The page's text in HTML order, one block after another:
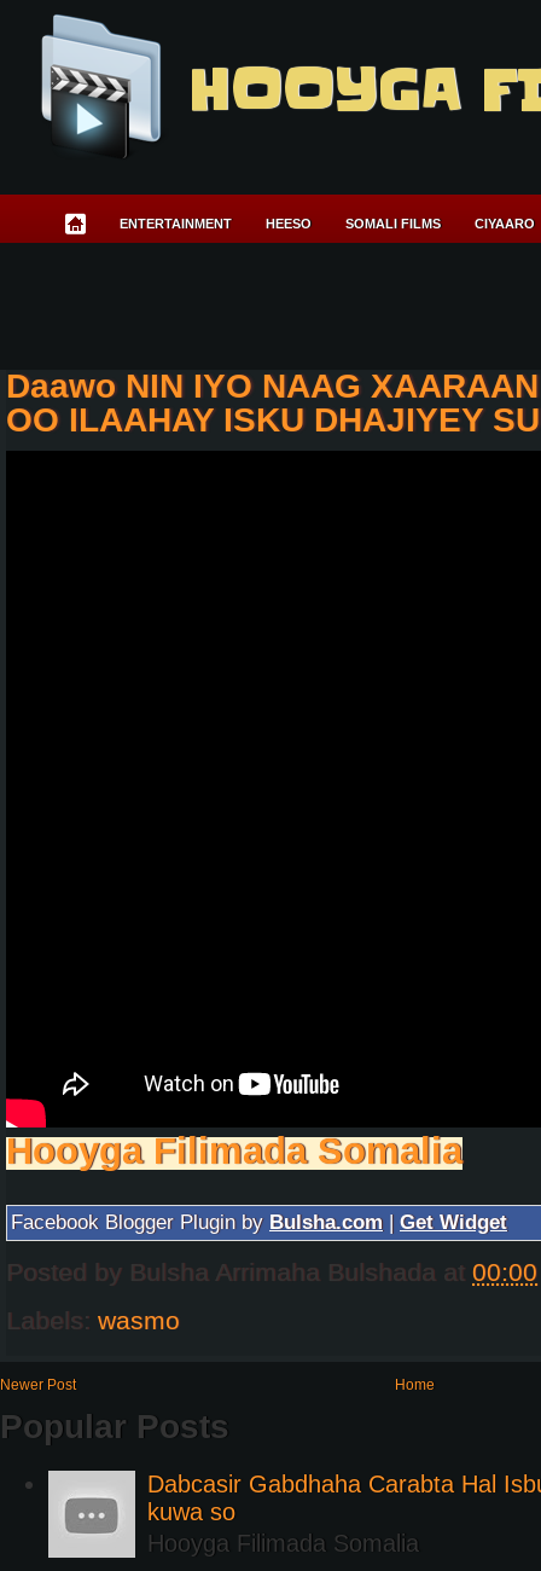
HOOYGA
ENTERTAINMENT HEESO SOMALI FILMS CIYAARO
Daawo NIN IYO NAAG
OO ILAAHAY ISKU DHAJIYEY
Hooyga Filimada Somalia
Facebook Blogger Plugin by Bulsha.com | Get Widget
Posted by Bulsha Arrimaha Bulshada at 00:00
Labels: wasmo
Newer Post Home
Popular Posts
Dabcasir Gabdhaha Carabta Hal
kuwa so
Hooyga Filimada Somalia